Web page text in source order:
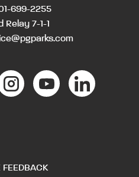
699-2255
Relay 7-1-1